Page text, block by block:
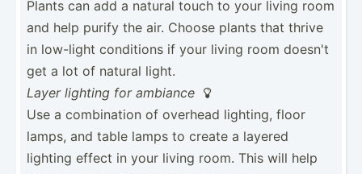
Plants can add a natural touch to your living room
and help purify the air. Choose plants that thrive
in low-light conditions if your living room doesn't
get a lot of natural light.
Layer lighting for ambiance

Use a combin­ation of overhead lighting, floor
lamps, and table lamps to create a layered
lighting effect in your living room. This will help